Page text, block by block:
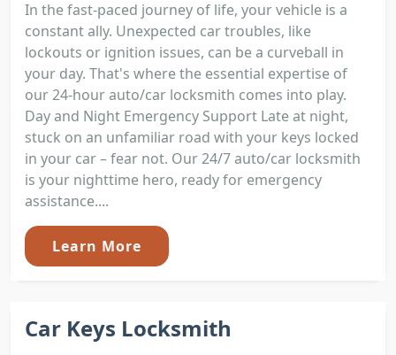
In the fast-paced journey of life, your vehicle is a
constant ally. Unexpected car troubles, like
lockouts or ignition issues, can be a curveball in
your day. That's where the essential expertise of
our 24-hour auto/car locksmith comes into play.
Day and Night Emergency Support Late at night,
stuck on an unfamiliar road with your keys locked
in your car – fear not. Our 24/7 auto/car locksmith
is your nighttime hero, ready for emergency
assistance....
Learn More
Car Keys Locksmith